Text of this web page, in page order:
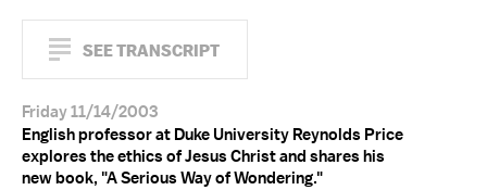
SEE TRANSCRIPT
Friday 11/14/2003
English professor at Duke University Reynolds Price
explores the ethics of Jesus Christ and shares his
new book, "A Serious Way of Wondering."